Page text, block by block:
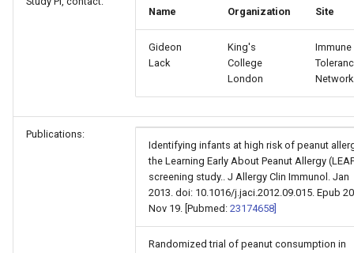
Name
Organization Site
Gideon
Lack
King's
College
London
Immune
Network
Publications:
Identifying infants at high risk of peanut
the Learning Early About Peanut Allergy
screening study.. J Allergy Clin Immunol. Jan
2013. doi: 10.1016/j.jaci.2012.09.015. Epub
Nov 19. [Pubmed: 23174658]
Randomized trial of peanut consumption in